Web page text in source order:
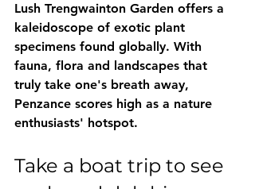
Lush Trengwainton Garden offers a
kaleidoscope of exotic plant
specimens found globally. With
fauna, flora and landscapes that
truly take one's breath away,
Penzance scores high as a nature
enthusiasts' hotspot.
Take a boat trip to see